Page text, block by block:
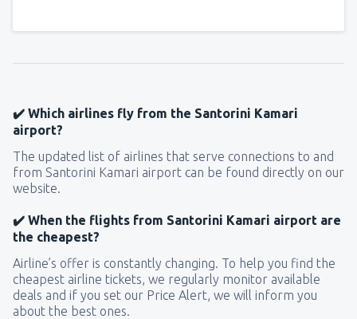
✔️ Which airlines fly from the Santorini Kamari
airport?
The updated list of airlines that serve connections to and
from Santorini Kamari airport can be found directly on our
website.
✔️ When the flights from Santorini Kamari airport are
the cheapest?
Airline’s offer is constantly changing. To help you find the
cheapest airline tickets, we regularly monitor available
deals and if you set our Price Alert, we will inform you
about the best ones.